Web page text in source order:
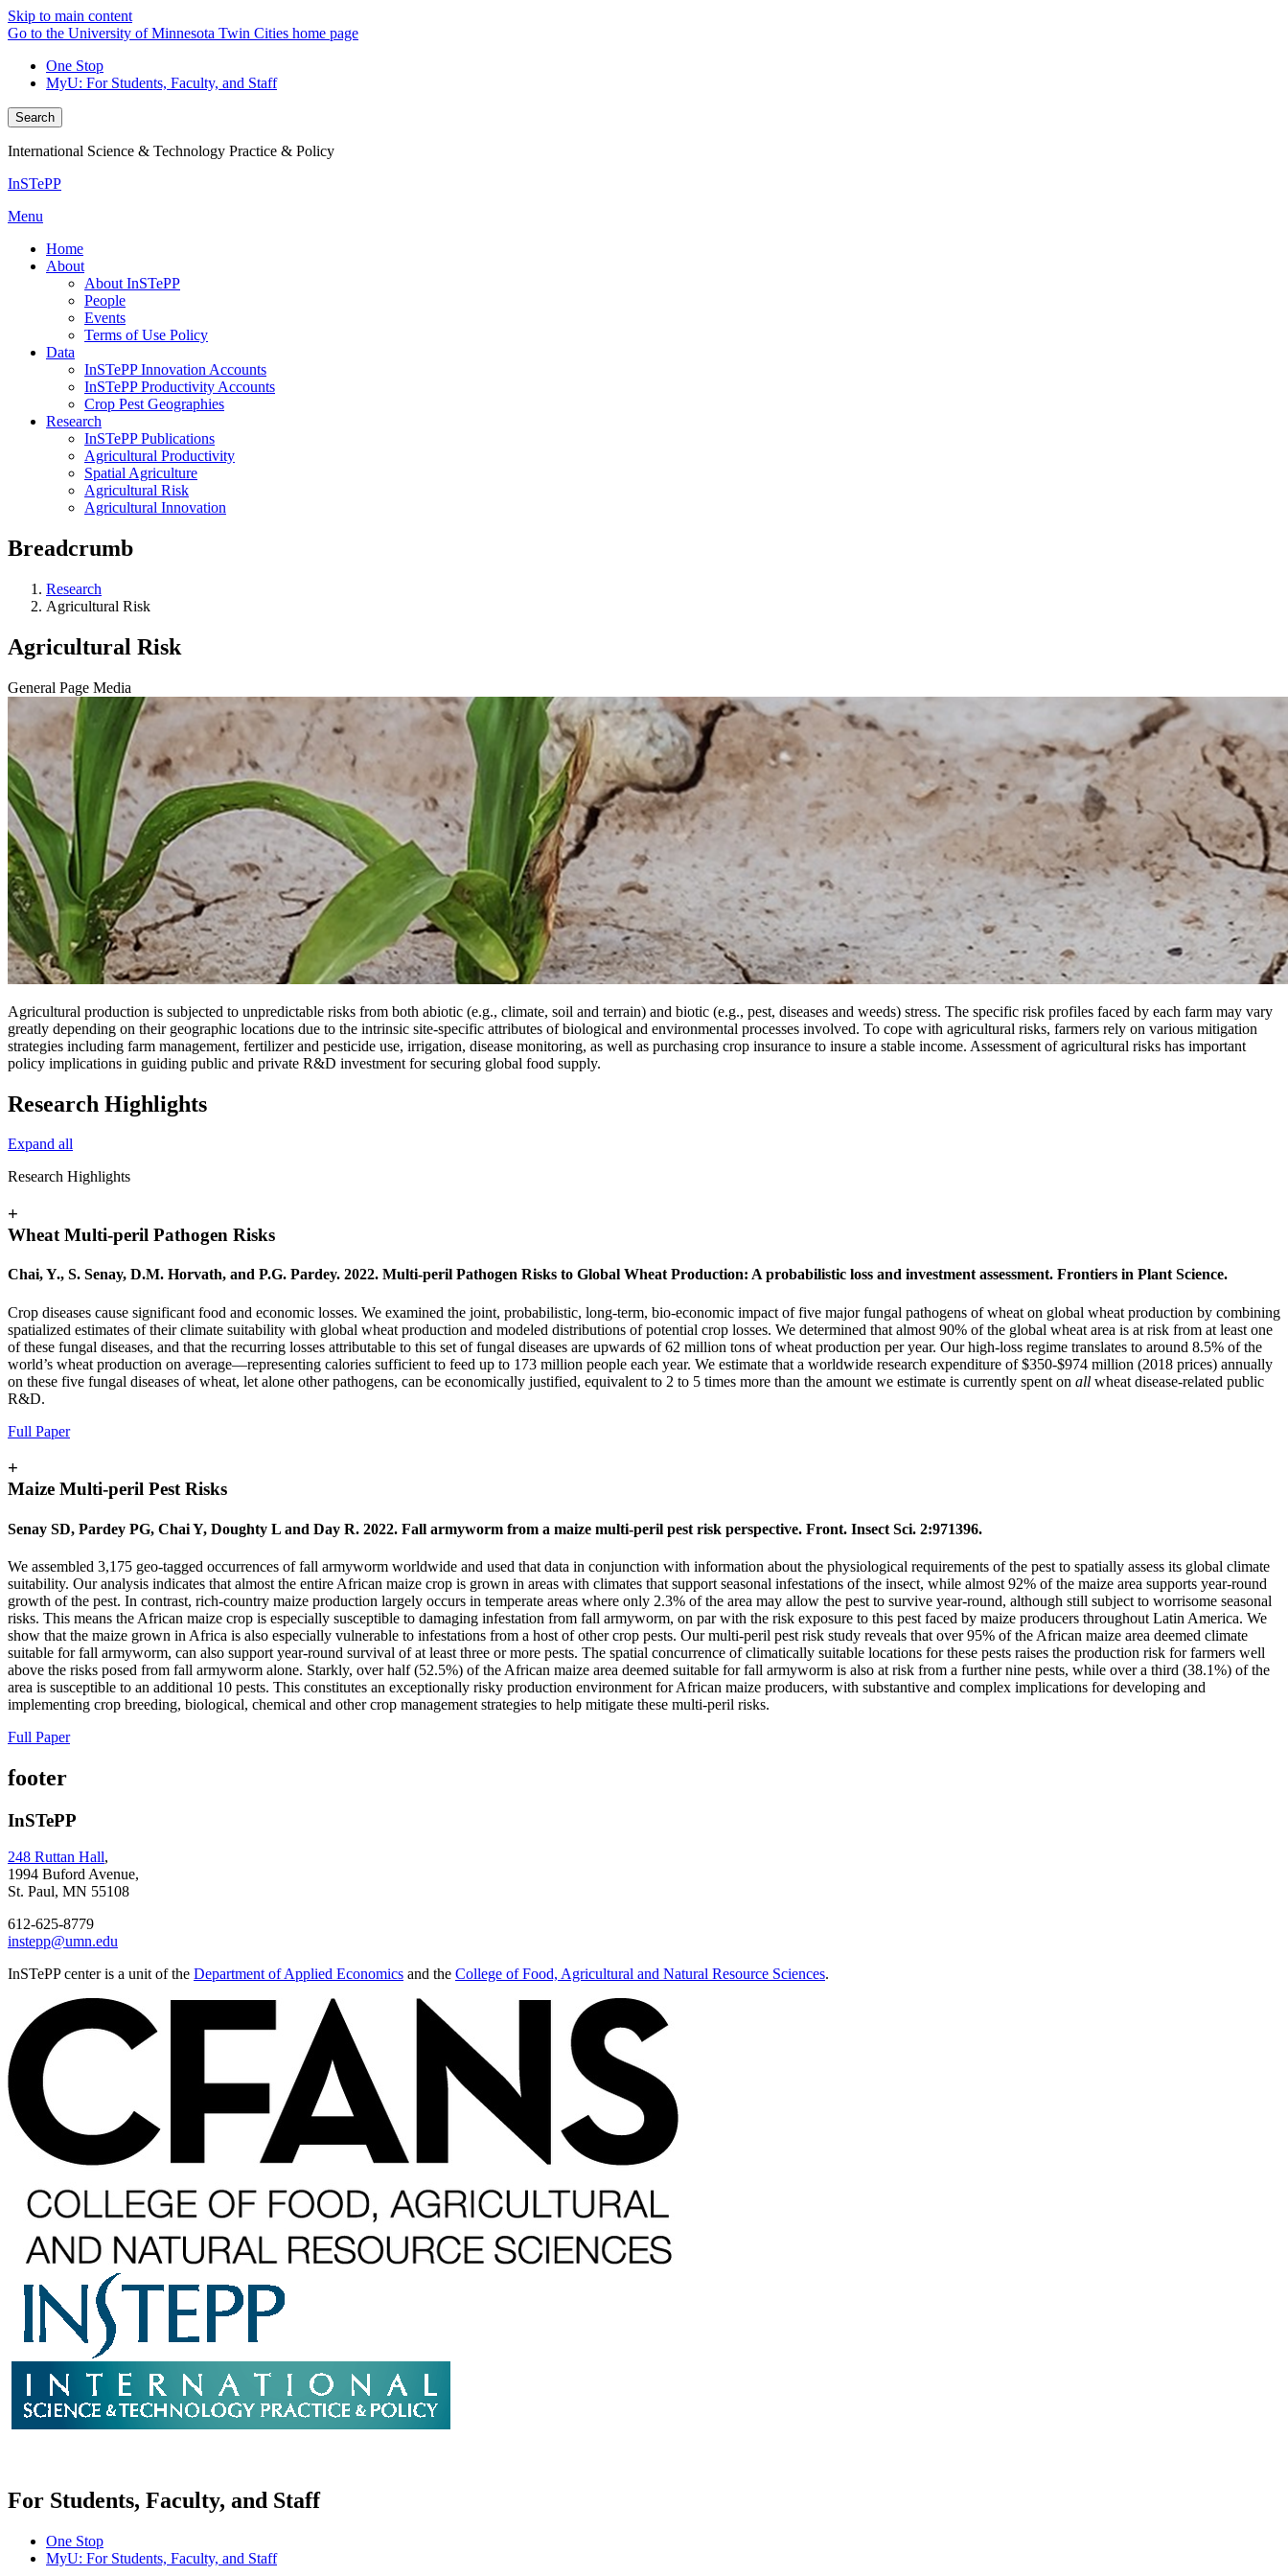
Skip to main content
Go to the University of Minnesota Twin Cities home page
One Stop
MyU: For Students, Faculty, and Staff
Search
International Science & Technology Practice & Policy
InSTePP
Menu
Home
About
About InSTePP
People
Events
Terms of Use Policy
Data
InSTePP Innovation Accounts
InSTePP Productivity Accounts
Crop Pest Geographies
Research
InSTePP Publications
Agricultural Productivity
Spatial Agriculture
Agricultural Risk
Agricultural Innovation
Breadcrumb
Research
Agricultural Risk
Agricultural Risk
General Page Media
Agricultural production is subjected to unpredictable risks from both abiotic (e.g., climate, soil and terrain) and biotic (e.g., pest, diseases and weeds) stress. The specific risk profiles faced by each farm may vary
greatly depending on their geographic locations due to the intrinsic site-specific attributes of biological and environmental processes involved. To cope with agricultural risks, farmers rely on various mitigation
strategies including farm management, fertilizer and pesticide use, irrigation, disease monitoring, as well as purchasing crop insurance to insure a stable income. Assessment of agricultural risks has important
policy implications in guiding public and private R&D investment for securing global food supply.
Research Highlights
Expand all
Research Highlights
+
Wheat Multi‐peril Pathogen Risks
Chai, Y., S. Senay, D.M. Horvath, and P.G. Pardey. 2022. Multi‐peril Pathogen Risks to Global Wheat Production: A probabilistic loss and investment assessment. Frontiers in Plant Science.
Crop diseases cause significant food and economic losses. We examined the joint, probabilistic, long-term, bio-economic impact of five major fungal pathogens of wheat on global wheat production by combining
spatialized estimates of their climate suitability with global wheat production and modeled distributions of potential crop losses. We determined that almost 90% of the global wheat area is at risk from at least one
of these fungal diseases, and that the recurring losses attributable to this set of fungal diseases are upwards of 62 million tons of wheat production per year. Our high-loss regime translates to around 8.5% of the
world’s wheat production on average—representing calories sufficient to feed up to 173 million people each year. We estimate that a worldwide research expenditure of $350-$974 million (2018 prices) annually
on these five fungal diseases of wheat, let alone other pathogens, can be economically justified, equivalent to 2 to 5 times more than the amount we estimate is currently spent on all wheat disease-related public
R&D.
Full Paper
+
Maize Multi-peril Pest Risks
Senay SD, Pardey PG, Chai Y, Doughty L and Day R. 2022. Fall armyworm from a maize multi-peril pest risk perspective. Front. Insect Sci. 2:971396.
We assembled 3,175 geo-tagged occurrences of fall armyworm worldwide and used that data in conjunction with information about the physiological requirements of the pest to spatially assess its global climate
suitability. Our analysis indicates that almost the entire African maize crop is grown in areas with climates that support seasonal infestations of the insect, while almost 92% of the maize area supports year-round
growth of the pest. In contrast, rich-country maize production largely occurs in temperate areas where only 2.3% of the area may allow the pest to survive year-round, although still subject to worrisome seasonal
risks. This means the African maize crop is especially susceptible to damaging infestation from fall armyworm, on par with the risk exposure to this pest faced by maize producers throughout Latin America. We
show that the maize grown in Africa is also especially vulnerable to infestations from a host of other crop pests. Our multi-peril pest risk study reveals that over 95% of the African maize area deemed climate
suitable for fall armyworm, can also support year-round survival of at least three or more pests. The spatial concurrence of climatically suitable locations for these pests raises the production risk for farmers well
above the risks posed from fall armyworm alone. Starkly, over half (52.5%) of the African maize area deemed suitable for fall armyworm is also at risk from a further nine pests, while over a third (38.1%) of the
area is susceptible to an additional 10 pests. This constitutes an exceptionally risky production environment for African maize producers, with substantive and complex implications for developing and
implementing crop breeding, biological, chemical and other crop management strategies to help mitigate these multi-peril risks.
Full Paper
footer
InSTePP
248 Ruttan Hall,
1994 Buford Avenue,
St. Paul, MN 55108
612-625-8779
instepp@umn.edu
InSTePP center is a unit of the Department of Applied Economics and the College of Food, Agricultural and Natural Resource Sciences.
For Students, Faculty, and Staff
One Stop
MyU: For Students, Faculty, and Staff